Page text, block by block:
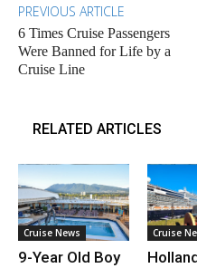
PREVIOUS ARTICLE
6 Times Cruise Passengers
Were Banned for Life by a
Cruise Line
RELATED ARTICLES
Cruise News
9-Year Old Boy
Cruise